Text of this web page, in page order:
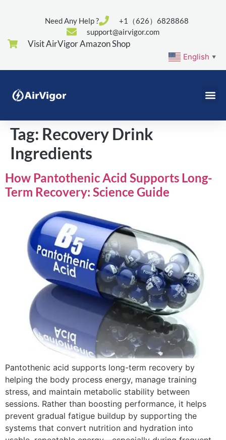
Need Any Help ?
+1（626）6828868
support@airvigor.com
Visit AirVigor Amazon Shop
English ▼
Tag: Recovery Drink
Ingredients
How Pantothenic Acid Supports Long-
Term Recovery: Science Guide
Pantothenic acid supports long-term recovery by
helping the body process energy, manage training
stress, and maintain metabolic stability between
sessions. Rather than boosting performance, it helps
prevent gradual fatigue buildup by supporting the
systems that convert nutrition and hydration into